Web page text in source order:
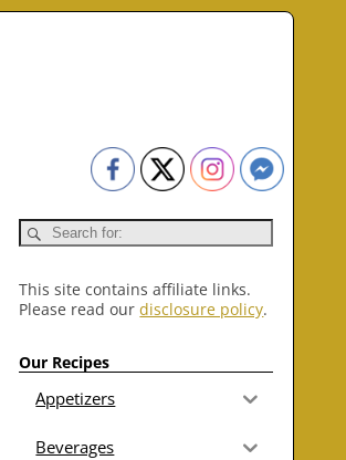
This site contains affiliate links.
Please read ourdisclosure policy.
Our Recipes
Appetizers
Beverages